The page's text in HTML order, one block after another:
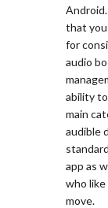
Android.
that you
for
audio
ability
main
audible
app as
who
move.